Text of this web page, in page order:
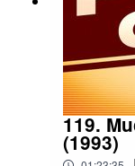
119.
(1993)